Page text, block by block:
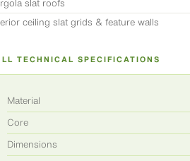
slat roofs
ceiling slat grids & feature walls
TECHNICAL SPECIFICATIONS
Material
Core
Dimensions